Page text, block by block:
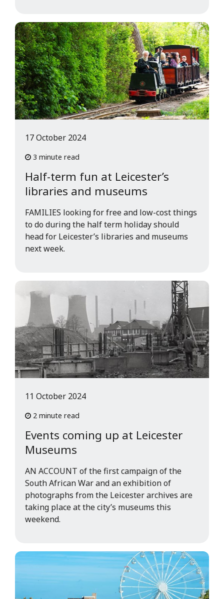
Half-term fun at Leicester’s
libraries and museums
17 October 2024
3 minute read
FAMILIES looking for free and low-cost things
to do during the half term holiday should
head for Leicester’s libraries and museums
next week.
Events coming up at Leicester
Museums
11 October 2024
2 minute read
AN ACCOUNT of the first campaign of the
South African War and an exhibition of
photographs from the Leicester archives are
taking place at the city’s museums this
weekend.